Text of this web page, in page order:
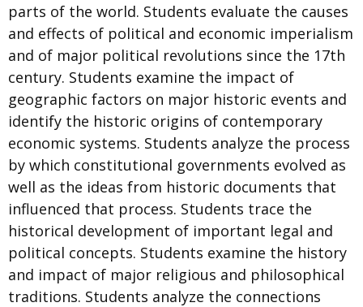
parts of the world. Students evaluate the causes
and effects of political and economic imperialism
and of major political revolutions since the 17th
century. Students examine the impact of
geographic factors on major historic events and
identify the historic origins of contemporary
economic systems. Students analyze the process
by which constitutional governments evolved as
well as the ideas from historic documents that
influenced that process. Students trace the
historical development of important legal and
political concepts. Students examine the history
and impact of major religious and philosophical
traditions. Students analyze the connections